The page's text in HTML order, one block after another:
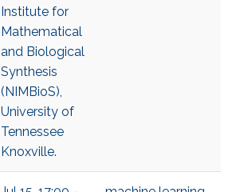
Institute for
Mathematical
and Biological
Synthesis
(NIMBioS),
University of
Tennessee
Knoxville.